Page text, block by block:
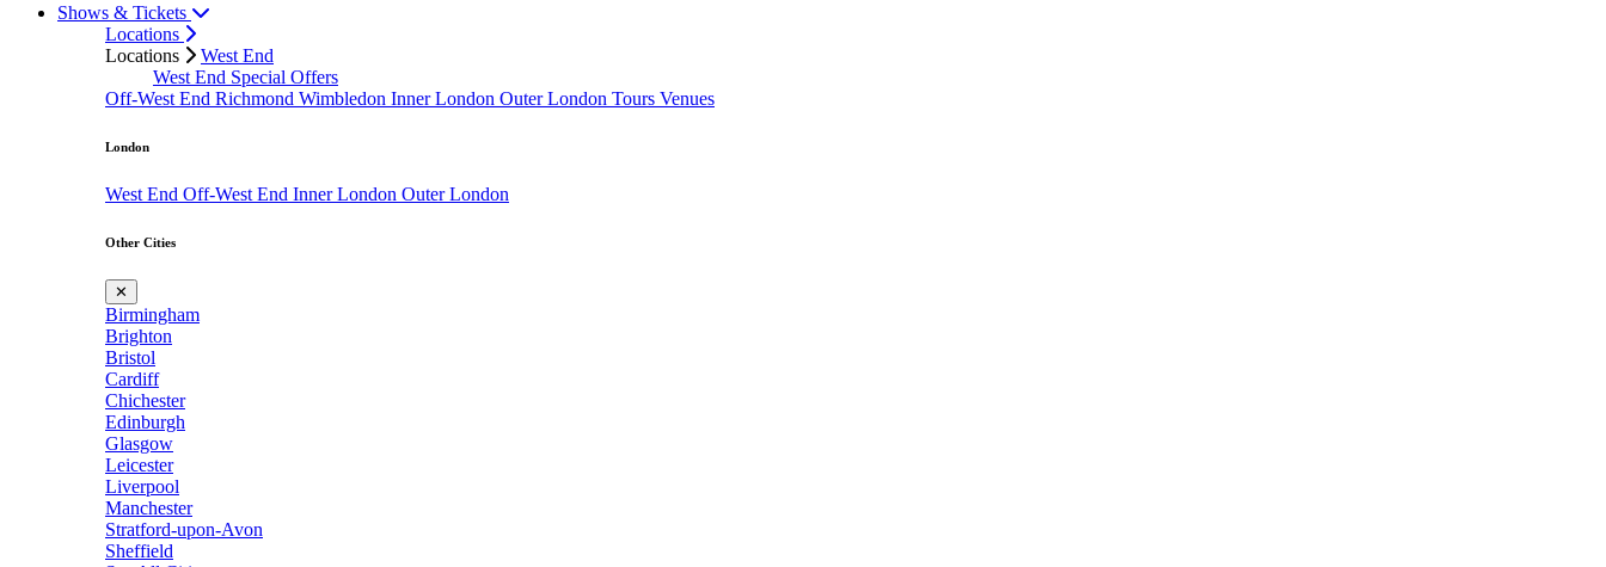
Shows & Tickets
Locations
Locations
West End
West End Special Offers
Off-West End Richmond Wimbledon Inner London Outer London Tours Venues
London
West End Off-West End Inner London Outer London
Other Cities
✕
Birmingham
Brighton
Bristol
Cardiff
Chichester
Edinburgh
Glasgow
Leicester
Liverpool
Manchester
Stratford-upon-Avon
Sheffield